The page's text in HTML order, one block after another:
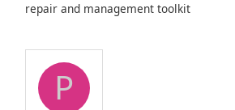
repair and management toolkit
P